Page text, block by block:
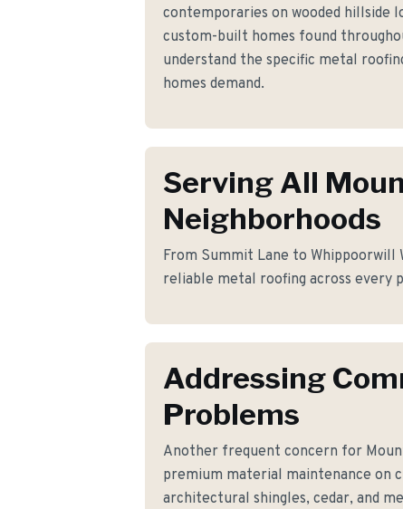
contemporaries on wooded hillside
custom-built homes found
understand the specific metal
homes demand.
Serving All
Neighborhoods
From Summit Lane to Whippoorwill
reliable metal roofing across every
Addressing
Problems
Another frequent concern for
premium material maintenance on
architectural shingles, cedar, and